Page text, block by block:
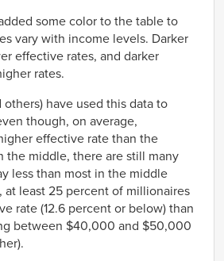
some color to the table to
vary with income levels. Darker
effective rates, and darker
rates.
others) have used this data to
though, on average,
effective rate than the
the middle, there are still many
less than most in the middle
at least 25 percent of millionaires
rate (12.6 percent or below) than
between $40,000 and $50,000